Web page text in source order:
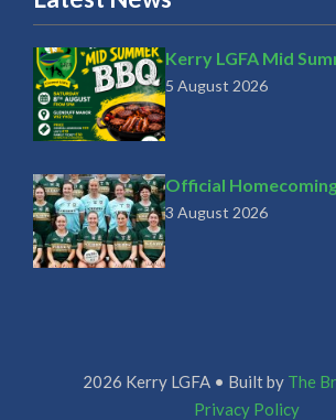
Kerry LGFA Mid
5 August 2026
Official
3 August 2026
2026 Kerry LGFA • Built by The
Privacy Policy